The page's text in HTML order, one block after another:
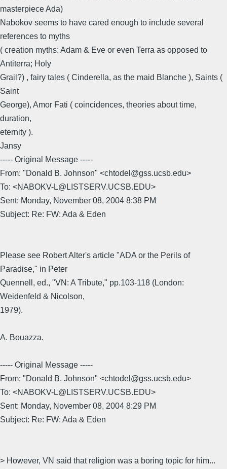
masterpiece Ada)
Nabokov seems to have cared enough to include several
references to myths
( creation myths: Adam & Eve or even Terra as opposed to
Antiterra; Holy
Grail?) , fairy tales ( Cinderella, as the maid Blanche ), Saints (
Saint
George), Amor Fati ( coincidences, theories about time,
duration,
eternity ).
Jansy
----- Original Message -----
From: "Donald B. Johnson" <chtodel@gss.ucsb.edu>
To: <NABOKV-L@LISTSERV.UCSB.EDU>
Sent: Monday, November 08, 2004 8:38 PM
Subject: Re: FW: Ada & Eden
Please see Robert Alter's article "ADA or the Perils of
Paradise," in Peter
Quennell, ed., "VN: A Tribute," pp.103-118 (London:
Weidenfeld & Nicolson,
1979).
A. Bouazza.
----- Original Message -----
From: "Donald B. Johnson" <chtodel@gss.ucsb.edu>
To: <NABOKV-L@LISTSERV.UCSB.EDU>
Sent: Monday, November 08, 2004 8:29 PM
Subject: Re: FW: Ada & Eden
> However, VN said that religion was a boring topic for him...